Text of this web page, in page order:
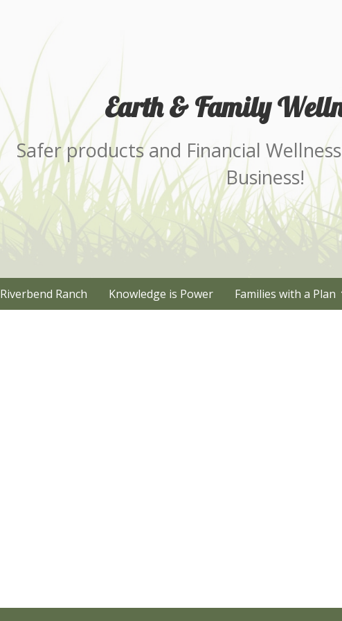
Earth & Family
Safer products and Financial
Business!
Riverbend Ranch Knowledge is Power Families with a Plan